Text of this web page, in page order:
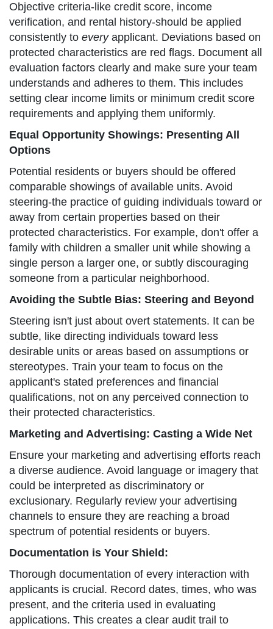
Objective criteria-like credit score, income
verification, and rental history-should be applied
consistently to everyapplicant. Deviations based on
protected characteristics are red flags. Document all
evaluation factors clearly and make sure your team
understands and adheres to them. This includes
setting clear income limits or minimum credit score
requirements and applying them uniformly.
Equal Opportunity Showings: Presenting All
Options
Potential residents or buyers should be offered
comparable showings of available units. Avoid
steering-the practice of guiding individuals toward or
away from certain properties based on their
protected characteristics. For example, don't offer a
family with children a smaller unit while showing a
single person a larger one, or subtly discouraging
someone from a particular neighborhood.
Avoiding the Subtle Bias: Steering and Beyond
Steering isn't just about overt statements. It can be
subtle, like directing individuals toward less
desirable units or areas based on assumptions or
stereotypes. Train your team to focus on the
applicant's stated preferences and financial
qualifications, not on any perceived connection to
their protected characteristics.
Marketing and Advertising: Casting a Wide Net
Ensure your marketing and advertising efforts reach
a diverse audience. Avoid language or imagery that
could be interpreted as discriminatory or
exclusionary. Regularly review your advertising
channels to ensure they are reaching a broad
spectrum of potential residents or buyers.
Documentation is Your Shield:
Thorough documentation of every interaction with
applicants is crucial. Record dates, times, who was
present, and the criteria used in evaluating
applications. This creates a clear audit trail to